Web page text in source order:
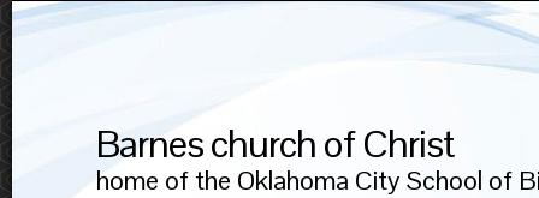
Barnes church of Christ
home of the Oklahoma City School of